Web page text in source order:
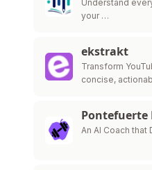
Understand
your …
ekstrakt
Transform
concise,
Pontefuerte
An AI Coach